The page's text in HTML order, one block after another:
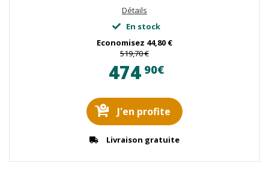
Détails
En stock
Economisez 44,80 €
519,70 €
474 90€
J'en profite
Livraison gratuite